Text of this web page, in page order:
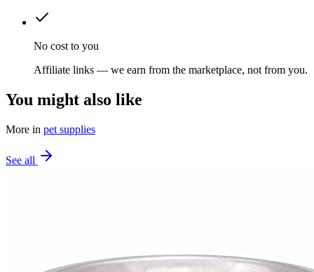
No cost to you
Affiliate links — we earn from the marketplace, not from you.
You might also like
More in pet supplies
See all